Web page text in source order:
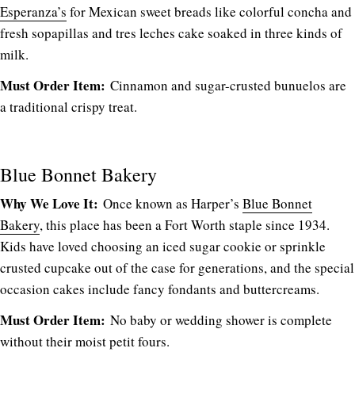
Esperanza’s for Mexican sweet breads like colorful concha and
fresh sopapillas and tres leches cake soaked in three kinds of
milk.
Must Order Item: Cinnamon and sugar-crusted bunuelos are
a traditional crispy treat.
Blue Bonnet Bakery
Why We Love It: Once known as Harper’s Blue Bonnet
Bakery, this place has been a Fort Worth staple since 1934.
Kids have loved choosing an iced sugar cookie or sprinkle
crusted cupcake out of the case for generations, and the special
occasion cakes include fancy fondants and buttercreams.
Must Order Item: No baby or wedding shower is complete
without their moist petit fours.